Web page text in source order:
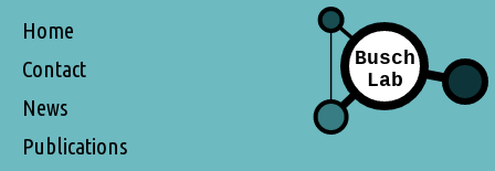
Home
Contact
News
Publications